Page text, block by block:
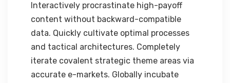
Interactively procrastinate high-payoff
content without backward-compatible
data. Quickly cultivate optimal processes
and tactical architectures. Completely
iterate covalent strategic theme areas via
accurate e-markets. Globally incubate